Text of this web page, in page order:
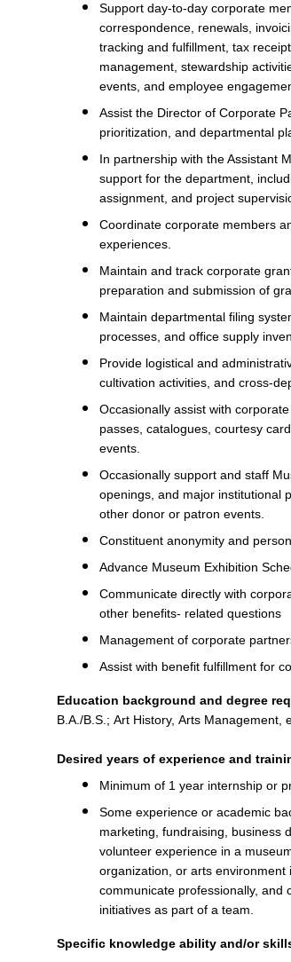
Support day-to-day corporate
correspondence, renewals,
tracking and fulfillment, tax
management, stewardship
events, and employee
Assist the Director of Corporate
prioritization, and departmental
In partnership with the Assistant
support for the department,
assignment, and project
Coordinate corporate members
experiences.
Maintain and track corporate
preparation and submission of
Maintain departmental filing
processes, and office supply
Provide logistical and
cultivation activities, and cross-
Occasionally assist with
passes, catalogues, courtesy
events.
Occasionally support and staff
openings, and major institutional
other donor or patron events.
Constituent anonymity and
Advance Museum Exhibition
Communicate directly with
other benefits- related questions
Management of corporate
Assist with benefit fulfillment for
Education background and degree
B.A./B.S.; Art History, Arts Management,
Desired years of experience and
Minimum of 1 year internship or
Some experience or academic
marketing, fundraising, business
volunteer experience in a
organization, or arts environment
communicate professionally, and
initiatives as part of a team.
Specific knowledge ability and/or